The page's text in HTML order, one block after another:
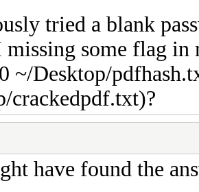
tried a blank
missing some flag in
~/Desktop/
crackedpdf.txt)?
have found the